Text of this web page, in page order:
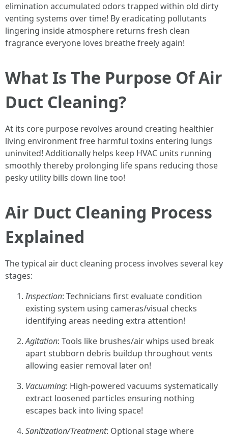
elimination accumulated odors trapped within old dirty
venting systems over time! By eradicating pollutants
lingering inside atmosphere returns fresh clean
fragrance everyone loves breathe freely again!
What Is The Purpose Of Air
Duct Cleaning?
At its core purpose revolves around creating healthier
living environment free harmful toxins entering lungs
uninvited! Additionally helps keep HVAC units running
smoothly thereby prolonging life spans reducing those
pesky utility bills down line too!
Air Duct Cleaning Process
Explained
The typical air duct cleaning process involves several key
stages:
Inspection: Technicians first evaluate condition
existing system using cameras/visual checks
identifying areas needing extra attention!
Agitation: Tools like brushes/air whips used break
apart stubborn debris buildup throughout vents
allowing easier removal later on!
Vacuuming: High-powered vacuums systematically
extract loosened particles ensuring nothing
escapes back into living space!
Sanitization/Treatment: Optional stage where